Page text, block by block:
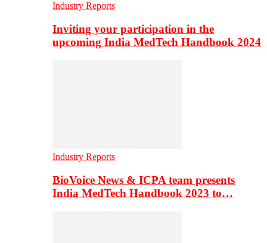
Industry Reports
Inviting your participation in the
upcoming India MedTech Handbook 2024
Industry Reports
BioVoice News & ICPA team presents
India MedTech Handbook 2023 to…